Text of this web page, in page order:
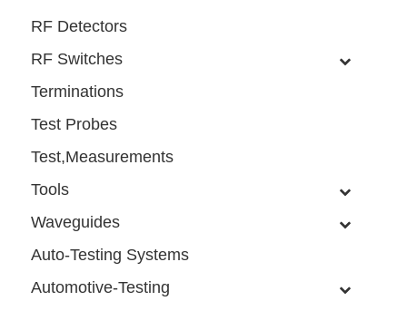
RF Detectors
RF Switches
Terminations
Test Probes
Test,Measurements
Tools
Waveguides
Auto-Testing Systems
Automotive-Testing